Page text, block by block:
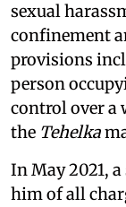
sexual
confinement
provisions
person
control over a
the Tehelka
In May 2021,
him of all